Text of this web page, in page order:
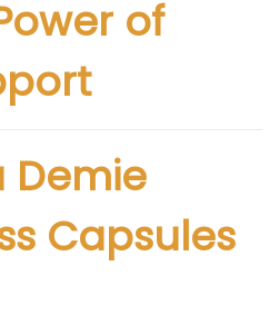
of
Demie
Capsules